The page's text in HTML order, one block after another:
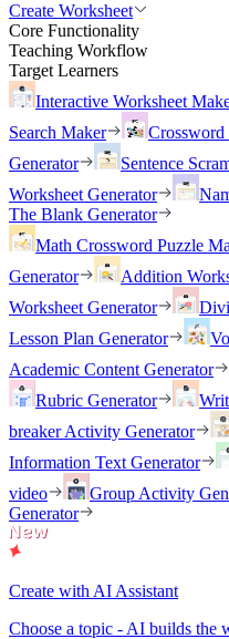
Create Worksheet
Core Functionality
Teaching Workflow
Target Learners
Interactive Worksheet
Search Maker
Crossword
Generator
Sentence
Worksheet Generator
The Blank Generator
Math Crossword Puzzle
Generator
Addition
Worksheet Generator
Lesson Plan Generator
Academic Content Generator
Rubric Generator
breaker Activity Generator
Information Text Generator
video
Group Activity
Generator
Create with AI Assistant
Choose a topic - AI builds the